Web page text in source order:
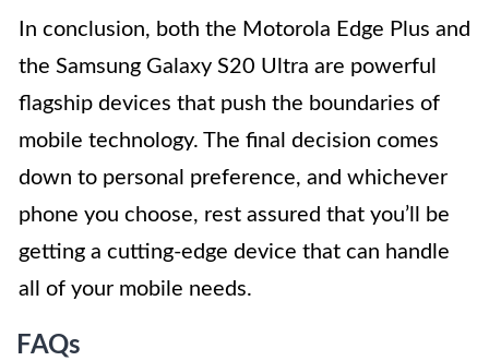
In conclusion, both the Motorola Edge Plus and
the Samsung Galaxy S20 Ultra are powerful
flagship devices that push the boundaries of
mobile technology. The final decision comes
down to personal preference, and whichever
phone you choose, rest assured that you’ll be
getting a cutting-edge device that can handle
all of your mobile needs.
FAQs